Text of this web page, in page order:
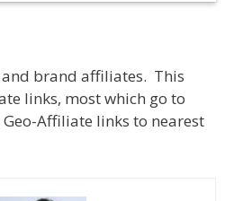
brand affiliates. This
links, most which go to
Affiliate links to nearest